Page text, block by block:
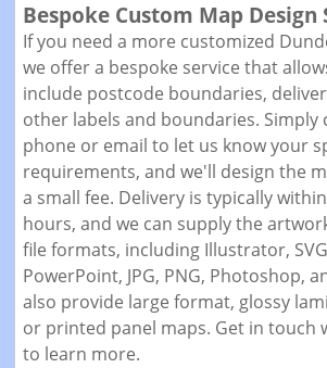
Bespoke Custom Map Design
If you need a more customized
we offer a bespoke service that
include postcode boundaries,
other labels and boundaries. Simply
phone or email to let us know your
requirements, and we'll design the
a small fee. Delivery is typically
hours, and we can supply the
file formats, including Illustrator,
PowerPoint, JPG, PNG, Photoshop,
also provide large format, glossy
or printed panel maps. Get in touch
to learn more.